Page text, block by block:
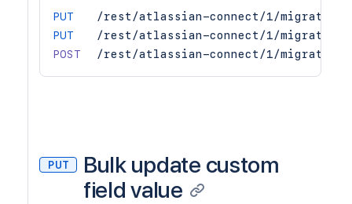
PUT
/rest/atlassian-connect/1/
PUT
/rest/atlassian-connect/1/
POST
/rest/atlassian-connect/1/
PUT
Bulk update custom
field value